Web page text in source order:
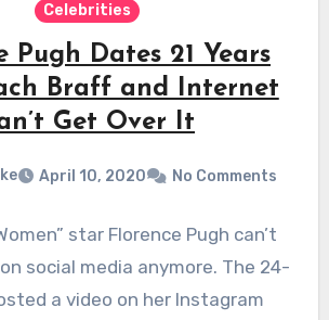
Celebrities
Pugh Dates 21 Years
Braff and Internet
Get Over It
April 10, 2020 No Comments
star Florence Pugh can’t
social media anymore. The 24-
a video on her Instagram